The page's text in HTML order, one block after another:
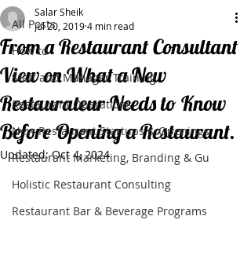
All Posts
How to
Staff and Manager Training
Restaurant Operations
New Restaurant Startups & Openings
Restaurant Marketing, Branding & Gu
Holistic Restaurant Consulting
Restaurant Bar & Beverage Programs
From a Restaurant Consultant
View on What a New
Restaurateur Needs to Know
Before Opening a Restaurant.
Salar Sheik
Jul 20, 20194 min read
Updated:Oct 4, 2024